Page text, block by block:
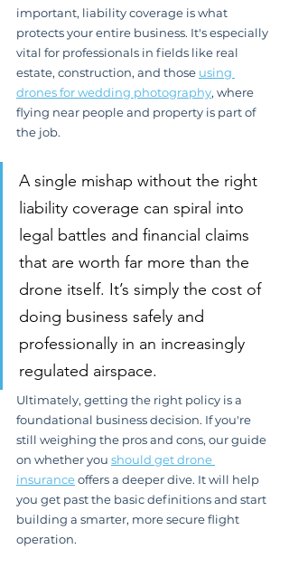
important, liability coverage is what
protects your entire business. It's especially
vital for professionals in fields like real
estate, construction, and those using
drones for wedding photography, where
flying near people and property is part of
the job.
A single mishap without the right
liability coverage can spiral into
legal battles and financial claims
that are worth far more than the
drone itself. It’s simply the cost of
doing business safely and
professionally in an increasingly
regulated airspace.
Ultimately, getting the right policy is a
foundational business decision. If you're
still weighing the pros and cons, our guide
on whether you should get drone
insurance offers a deeper dive. It will help
you get past the basic definitions and start
building a smarter, more secure flight
operation.